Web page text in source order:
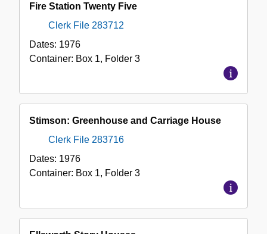
Fire Station Twenty Five
Clerk File 283712
Dates: 1976
Container: Box 1, Folder 3
Stimson: Greenhouse and Carriage House
Clerk File 283716
Dates: 1976
Container: Box 1, Folder 3